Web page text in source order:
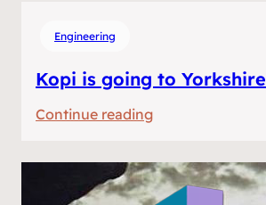
Engineering
Kopi is going to Yorkshire
Continue reading:
is
going